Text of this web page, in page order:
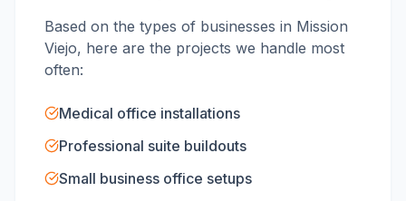
Based on the types of businesses in Mission
Viejo, here are the projects we handle most
often:
Medical office installations
Professional suite buildouts
Small business office setups